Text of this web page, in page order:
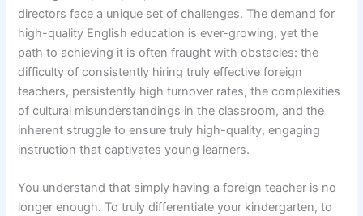
directors face a unique set of challenges. The demand for
high-quality English education is ever-growing, yet the
path to achieving it is often fraught with obstacles: the
difficulty of consistently hiring truly effective foreign
teachers, persistently high turnover rates, the complexities
of cultural misunderstandings in the classroom, and the
inherent struggle to ensure truly high-quality, engaging
instruction that captivates young learners.
You understand that simply having a foreign teacher is no
longer enough. To truly differentiate your kindergarten, to